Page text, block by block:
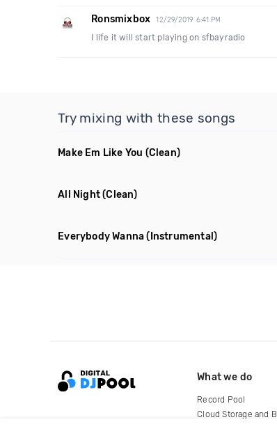
Ronsmixbox 12/29/2019 6:41 PM
I life it will start playing on sfbayradio
Try mixing with these songs
Make Em Like You (Clean)
All Night(Clean)
Everybody Wanna (Instrumental)
What we do
Record Pool
Cloud Storage and